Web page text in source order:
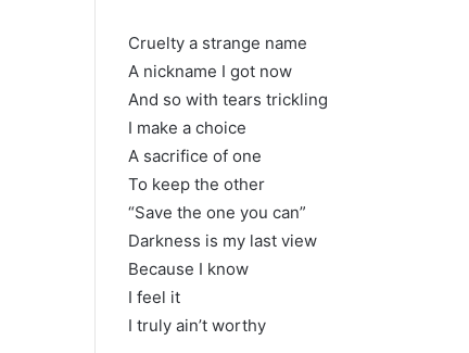
Cruelty a strange name
A nickname I got now
And so with tears trickling
I make a choice
A sacrifice of one
To keep the other
“Save the one you can”
Darkness is my last view
Because I know
I feel it
I truly ain’t worthy